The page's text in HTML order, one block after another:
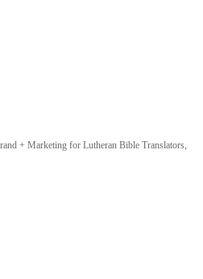
+ Marketing for Lutheran Bible Translators,